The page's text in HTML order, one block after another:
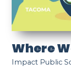
Where
Impact Public